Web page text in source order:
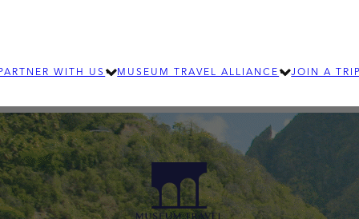
OUR TEAM
PARTNER WITH US
MORE
group travel can benefit your
SUBMIT AN RFP
MUSEUM TRAVEL ALLIANCE
ABOUT MTA
JOIN A TRIP
EXPLORE OUR
For
journeys